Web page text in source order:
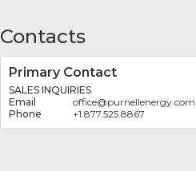
Contacts
Primary Contact
SALES INQUIRIES
office@purnellenergy.com
+1.877.525.8867